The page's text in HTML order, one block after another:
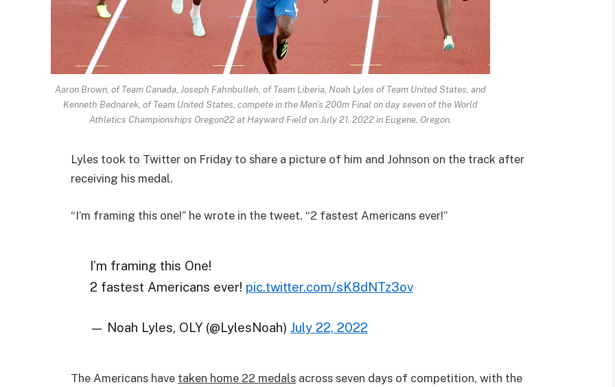
Aaron Brown, of Team Canada, Joseph Fahnbulleh, of Team Liberia, Noah Lyles of Team United States, and
Kenneth Bednarek, of Team United States, compete in the Men’s 200m Final on day seven of the World
Athletics Championships Oregon22 at Hayward Field on July 21, 2022 in Eugene, Oregon.
Lyles took to Twitter on Friday to share a picture of him and Johnson on the track after
receiving his medal.
“I’m framing this one!” he wrote in the tweet. “2 fastest Americans ever!”
I’m framing this One!
2 fastest Americans ever! pic.twitter.com/sK8dNTz3ov
— Noah Lyles, OLY (@LylesNoah) July 22, 2022
The Americans have taken home 22 medals across seven days of competition, with the